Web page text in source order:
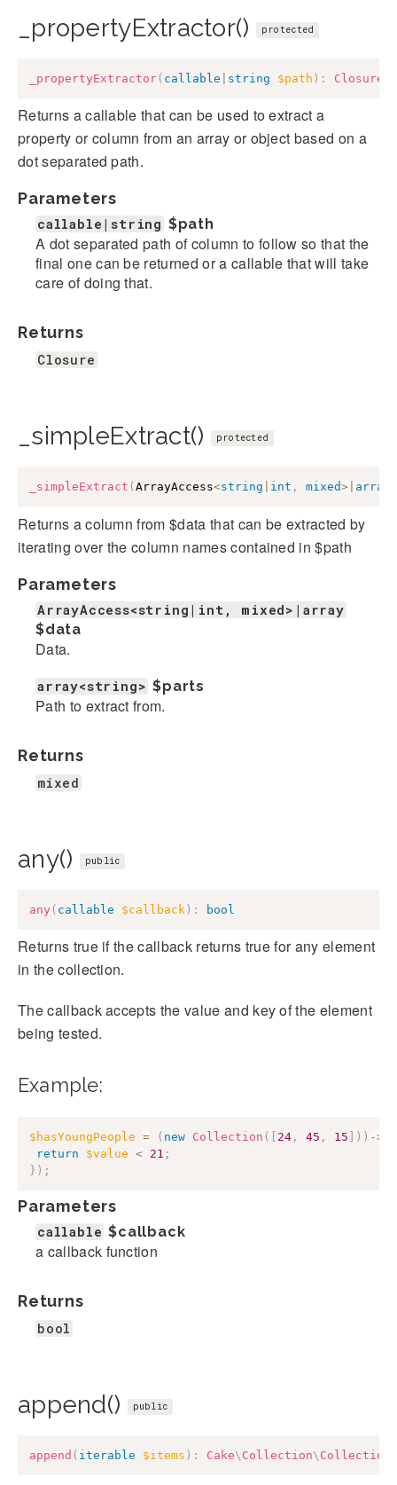
_propertyExtractor() protected
_propertyExtractor( callable string $path ) : Closure
Returns a callable that can be used to extract a
property or column from an array or object based on a
dot separated path.
Parameters
callable|string $path
A dot separated path of column to follow so that the
final one can be returned or a callable that will take
care of doing that.
Returns
Closure
_simpleExtract() protected
_simpleExtract ( ArrayAccess<string int , mixed> array
Returns a column from $data that can be extracted by
iterating over the column names contained in $path
Parameters
ArrayAccess<string|int, mixed>|array
$data
Data.
array<string> $parts
Path to extract from.
Returns
mixed
any() public
any ( callable $callback ) : bool
Returns true if the callback returns true for any element
in the collection.
The callback accepts the value and key of the element
being tested.
Example:
$hasYoungPeople = ( new Collection ( 24 , 45 , 15 ) ) ->
return
$value < 21 ;
} ) ;
Parameters
callable $callback
a callback function
Returns
bool
append() public
append ( iterable $items ) : Cake\ Collection\